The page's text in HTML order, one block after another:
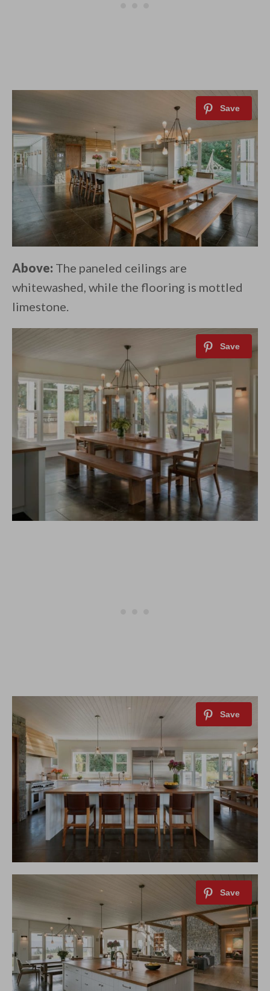
Above: The paneled ceilings are
whitewashed, while the flooring is mottled
limestone.